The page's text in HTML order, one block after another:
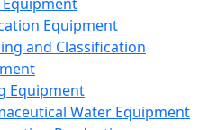
Equipment
and Classification
Equipment
Water Equipment